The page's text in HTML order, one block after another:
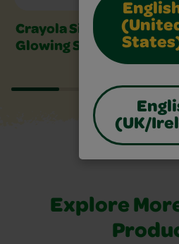
(UK/
Crayola Sidewalk Chalk
Glowing Summer
Explore